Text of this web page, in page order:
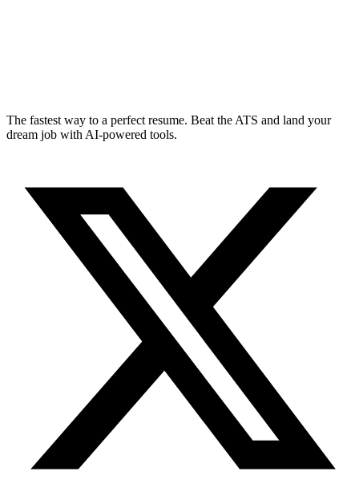
The fastest way to a perfect resume. Beat the ATS and land your
dream job with AI-powered tools.